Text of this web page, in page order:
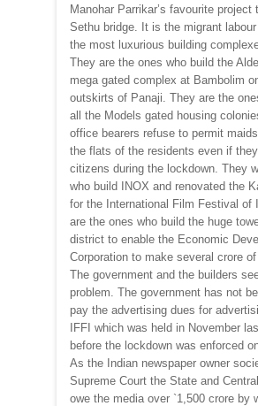
Manohar Parrikar’s favourite project
Sethu bridge. It is the migrant
the most luxurious building
They are the ones who build the
mega gated complex at Bambolim
outskirts of Panaji. They are the
all the Models gated housing
office bearers refuse to permit
the flats of the residents even if
citizens during the lockdown. They
who build INOX and renovated the
for the International Film Festival of
are the ones who build the huge
district to enable the Economic
Corporation to make several crore of
The government and the builders
problem. The government has not
pay the advertising dues for
IFFI which was held in November
before the lockdown was enforced
As the Indian newspaper owner
Supreme Court the State and
owe the media over `1,500 crore by